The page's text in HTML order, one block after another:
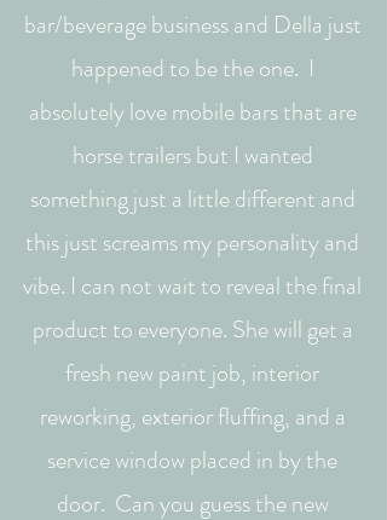
bar/beverage business and Della just
happened to be the one. I
absolutely love mobile bars that are
horse trailers but I wanted
something just a little different and
this just screams my personality and
vibe. I can not wait to reveal the final
product to everyone. She will get a
fresh new paint job, interior
reworking, exterior fluffing, and a
service window placed in by the
door. Can you guess the new